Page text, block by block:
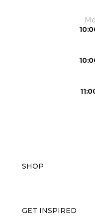
SHOP
GET INSPIRED